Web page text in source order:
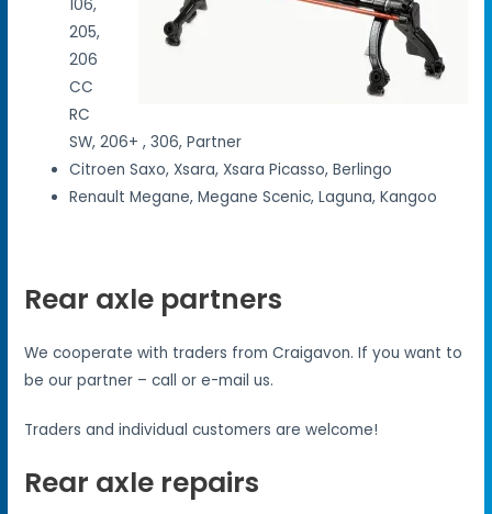
106,
205,
206
CC
RC
SW, 206+ , 306, Partner
Citroen Saxo, Xsara, Xsara Picasso, Berlingo
Renault Megane, Megane Scenic, Laguna, Kangoo
Rear axle partners
We cooperate with traders from Craigavon. If you want to
be our partner – call or e-mail us.
Traders and individual customers are welcome!
Rear axle repairs